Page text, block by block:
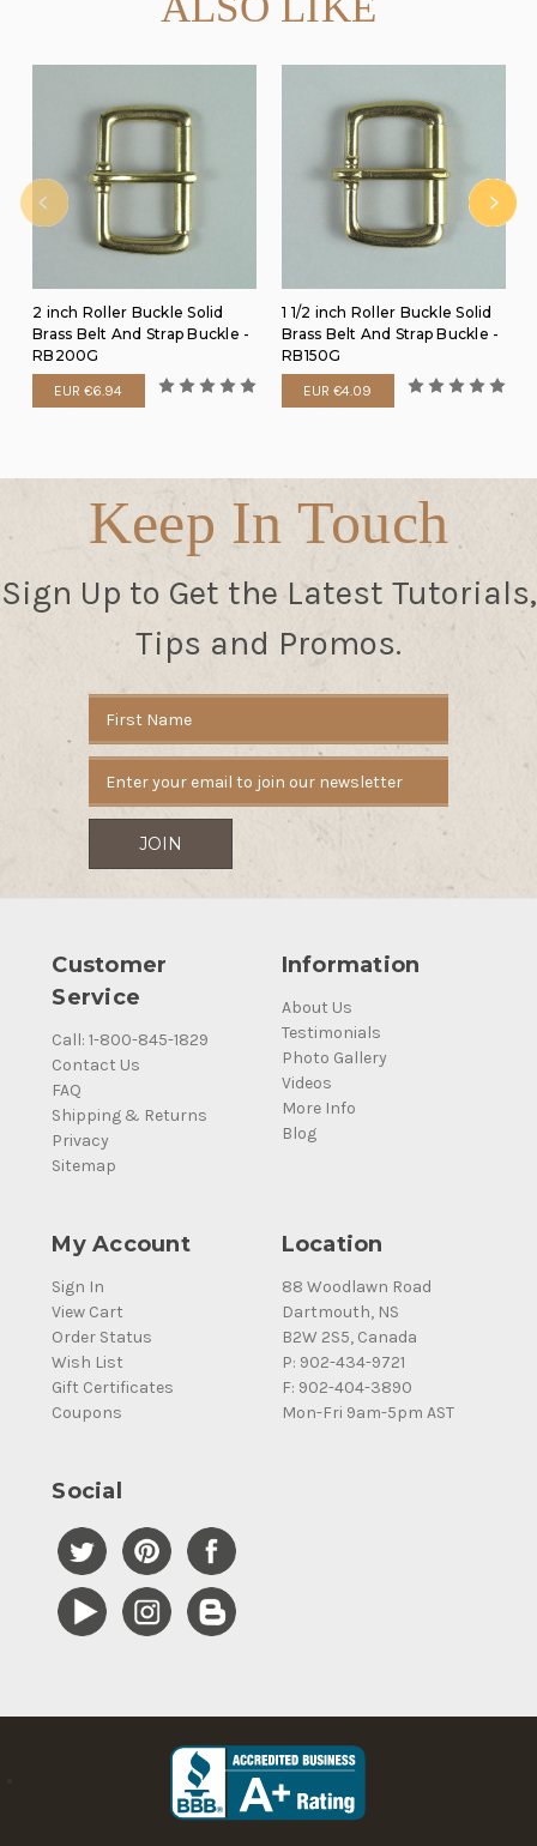
2 inch Roller Buckle Solid
Brass Belt And Strap Buckle -
RB200G
EUR €6.94
1 1/2 inch Roller Buckle Solid
Brass Belt And Strap Buckle -
RB150G
EUR €4.09
Keep In Touch
Sign Up to Get the Latest Tutorials,
Tips and Promos.
Address
Customer
Service
Call: 1-800-845-1829
Contact Us
FAQ
Shipping & Returns
Privacy
Sitemap
Information
About Us
Testimonials
Photo Gallery
Videos
More Info
Blog
My Account
Sign In
View Cart
Order Status
Wish List
Gift Certificates
Coupons
Location
88 Woodlawn Road
Dartmouth, NS
B2W 2S5, Canada
P: 902-434-9721
F: 902-404-3890
Mon-Fri 9am-5pm AST
Social